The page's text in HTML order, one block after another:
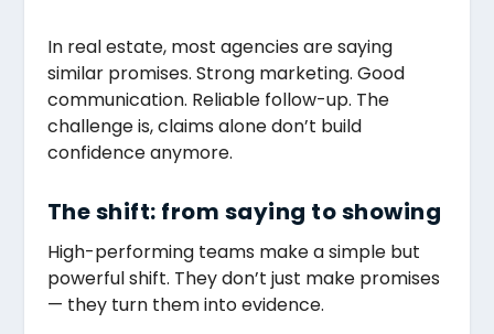
In real estate, most agencies are saying
similar promises. Strong marketing. Good
communication. Reliable follow-up. The
challenge is, claims alone don’t build
confidence anymore.
The shift: from saying to showing
High-performing teams make a simple but
powerful shift. They don’t just make promises
— they turn them into evidence.